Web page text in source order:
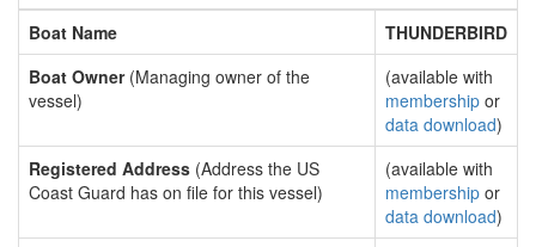
Boat Name
THUNDERBIRD
Boat Owner(Managing owner of the
vessel)
(available with
membership or
data download)
Registered Address (Address the US
Coast Guard has on file for this vessel)
(available with
membership or
data download)